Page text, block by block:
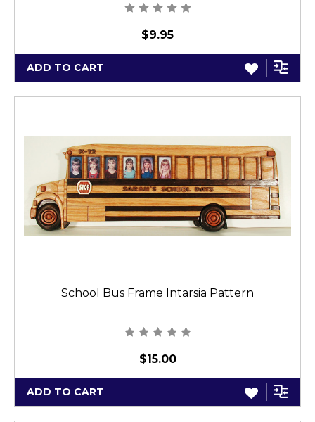
$9.95
ADD TO CART
School Bus Frame Intarsia Pattern
$15.00
ADD TO CART